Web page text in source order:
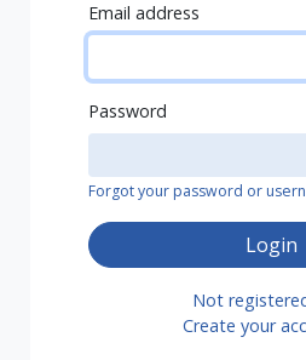
Email address
Password
Forgot your password or
Login
Not
Create your